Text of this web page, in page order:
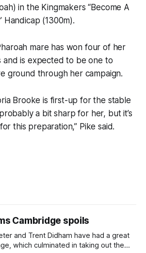
in the Kingmakers “Become A
Handicap (1300m).
mare has won four of her
and is expected to be one to
ground through her campaign.
Brooke is first-up for the stable
a bit sharp for her, but it’s
this preparation,” Pike said.
Cambridge spoils
and Trent Didham have had a great
which culminated in taking out the